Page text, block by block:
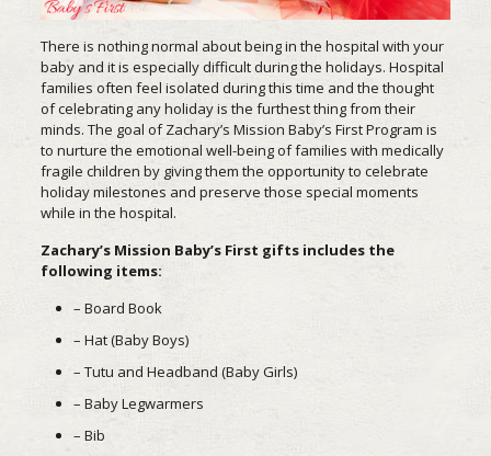
There is nothing normal about being in the hospital with your
baby and it is especially difficult during the holidays. Hospital
families often feel isolated during this time and the thought
of celebrating any holiday is the furthest thing from their
minds. The goal of Zachary’s Mission Baby’s First Program is
to nurture the emotional well-being of families with medically
fragile children by giving them the opportunity to celebrate
holiday milestones and preserve those special moments
while in the hospital.
Zachary’s Mission Baby’s First gifts includes the
following items:
– Board Book
– Hat (Baby Boys)
– Tutu and Headband (Baby Girls)
– Baby Legwarmers
– Bib